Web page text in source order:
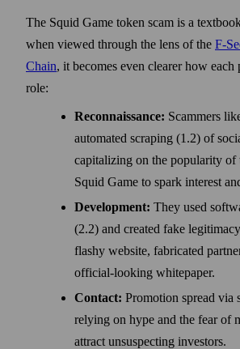
The Squid Game token scam is a
when viewed through the lens of the F-
Chain, it becomes even clearer how each
role:
Reconnaissance: Scammers
automated scraping (1.2) of
capitalizing on the popularity of
Squid Game to spark interest
Development: They used
(2.2) and created fake
flashy website, fabricated
official-looking whitepaper.
Contact: Promotion spread via
relying on hype and the fear of
attract unsuspecting investors.